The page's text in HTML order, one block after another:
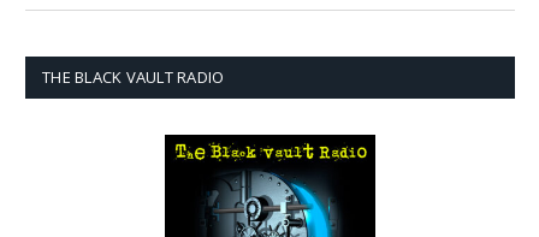
THE BLACK VAULT RADIO